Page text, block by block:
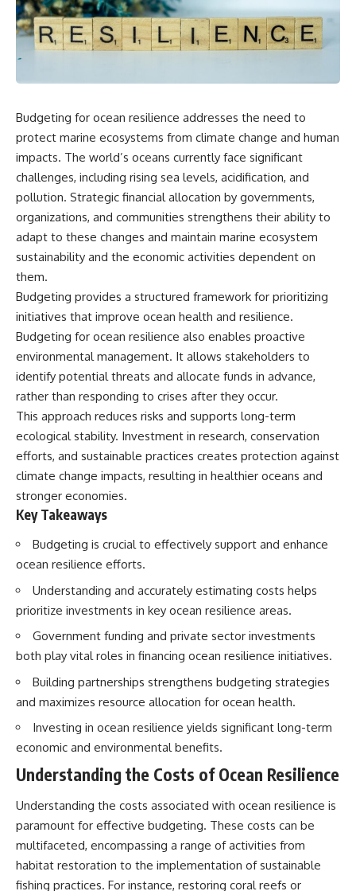
scientific papers, telescope
data, and competing
interpretations to answer one
question:
Using observations from NASA,
major observatories, and
published research, this
investigation explores:
* How astronomers confirmed
3I/ATLAS came from another star
system
* What its hyperbolic orbit
* What spectroscopy tells us
about its chemistry
* Why its coma and outgassing
support the comet
interpretation
* Why Avi Loeb and others
argued some observations
deserved closer examination
* How scientists distinguish
observations from
* Which explanation currently
best fits the available evidence
* What future observations
could change our
understanding
This is an investigation into the
evidence—not an argument for
---
## 📖 Chapters
00:00 — The Object That Can't
Be Captured
03:12 — How Astronomers
Confirmed an Interstellar Origin
07:45 — What the Orbit Actually
11:30 — The First Physical Clues:
Brightness and Coma
16:20 — Chemistry From Beyond
the Sun
21:05 — Where the Case
Became Contested
Explanations Side by Side
33:15 — What Future
Observations Could Settle the
Debate
38:00 — What the Evidence
Actually Supports
separate confirmed facts from
disputed claims and
unsupported allegations.
government files, alien
encounter cases, crash retrieval
claims, or evidence-based
investigations**, this
documentary provides one of
the most comprehensive
examinations of the Varginha
UFO Incident available.
Brazil?
On **January 20, 1996**, three
young women reported seeing
a strange creature in a vacant
lot in **Varginha, Minas Gerais,
Brazil**. Within weeks, reports
of military vehicles, hospital
activity, firefighters, police
officers, alleged creature
captures, and the death of
Officer **Marco Chereze**
became linked into what many
now call the **Varginha UFO
likely a mistaken identification
of a local man known as
witnesses continue to reject
that explanation.
This documentary investigates:
✔️ The original eyewitness
testimony
✔️ The official Brazilian military
inquiry (IPM 18/97)
✔️ The Mudinho explanation
✔️ Military and emergency
✔️ Hospital claims and Dr. Ítalo
Venturelli's 2026 testimony
✔️ Marco Chereze's death and
later medical claims
✔️ James Fox's 2026 National
Press Club presentation
Budgeting for ocean resilience addresses the need to
protect marine ecosystems from climate change and human
impacts. The world’s oceans currently face significant
challenges, including rising sea levels, acidification, and
pollution. Strategic financial allocation by governments,
organizations, and communities strengthens their ability to
adapt to these changes and maintain marine ecosystem
sustainability and the economic activities dependent on
them.
Budgeting provides a structured framework for prioritizing
initiatives that improve ocean health and resilience.
Budgeting for ocean resilience also enables proactive
environmental management. It allows stakeholders to
identify potential threats and allocate funds in advance,
rather than responding to crises after they occur.
This approach reduces risks and supports long-term
ecological stability. Investment in research, conservation
efforts, and sustainable practices creates protection against
climate change impacts, resulting in healthier oceans and
stronger economies.
Key Takeaways
Budgeting is crucial to effectively support and enhance
ocean resilience efforts.
Understanding and accurately estimating costs helps
prioritize investments in key ocean resilience areas.
Government funding and private sector investments
both play vital roles in financing ocean resilience initiatives.
Building partnerships strengthens budgeting strategies
and maximizes resource allocation for ocean health.
Investing in ocean resilience yields significant long-term
economic and environmental benefits.
Understanding the Costs of Ocean Resilience
Understanding the costs associated with ocean resilience is
paramount for effective budgeting. These costs can be
multifaceted, encompassing a range of activities from
habitat restoration to the implementation of sustainable
fishing practices. For instance, restoring coral reefs or